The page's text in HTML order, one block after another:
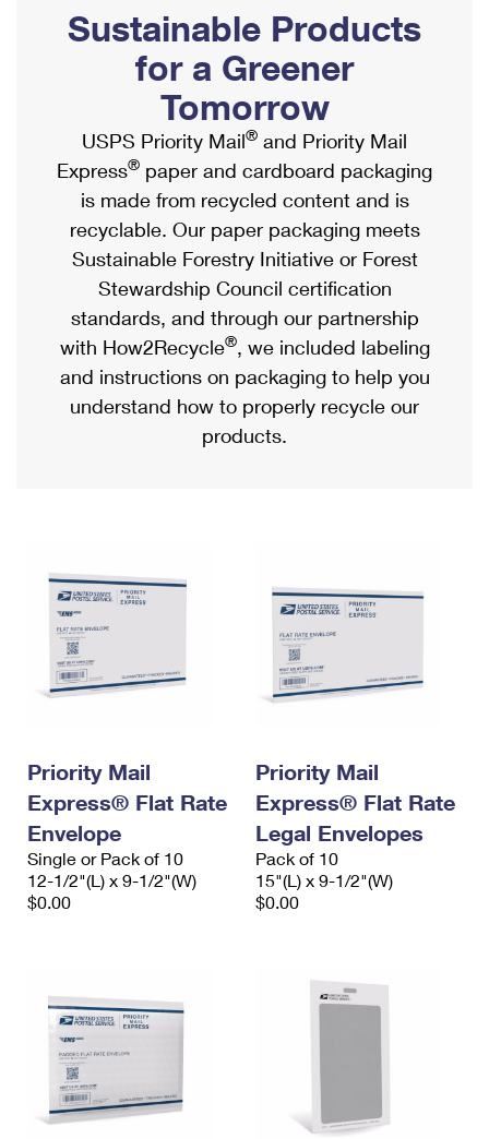
Ship to USPS Smart Locker
Label Broker
Custom Mail, Cards, & Envelopes
Postage Prices
Mail & Shipping Services
Priority Mail Express
Priority Mail
USPS Ground Advantage
First-Class Mail
Military & Diplomatic Mail
Requesting a Refund
Mailbox Guidelines
Mail for the Deceased
Political Mail
Promotions & Incentives
Informed Delivery Marketing
USPS Connect
eCommerce
Local
Postage Options
Verifying Postage
Returns Services
USPS & Web Tools APIs
Prices
Shipping Internationally Online
International Insurance & Extra Services
Completing Customs Forms
Military & Diplomatic Mail
Passports
Comparing International Shipping
Services
Priority Mail Express International
Priority Mail International
Requesting an International Refund
Sustainable Products
for a Greener
Tomorrow
USPS Priority Mail® and Priority Mail
Express® paper and cardboard packaging
is made from recycled content and is
recyclable. Our paper packaging meets
Sustainable Forestry Initiative or Forest
Stewardship Council certification
standards, and through our partnership
with How2Recycle®, we included labeling
and instructions on packaging to help you
understand how to properly recycle our
products.
Priority Mail
Express® Flat Rate
Envelope
Single or Pack of 10
12-1/2"(L) x 9-1/2"(W)
$0.00
Priority Mail
Express® Flat Rate
Legal Envelopes
Pack of 10
15"(L) x 9-1/2"(W)
$0.00